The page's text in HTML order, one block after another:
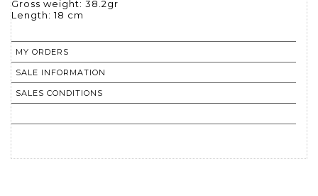
Gross weight: 38.2gr
Length: 18 cm
MY ORDERS
SALE INFORMATION
SALES CONDITIONS